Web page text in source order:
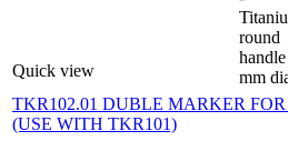
Quick view
round
mm
TKR102.01 DUBLE MARKER
(USE WITH TKR101)